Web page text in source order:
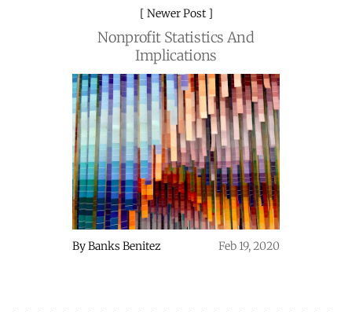
Newer Post
Nonprofit Statistics And
Implications
ByBanks Benitez Feb 19, 2020